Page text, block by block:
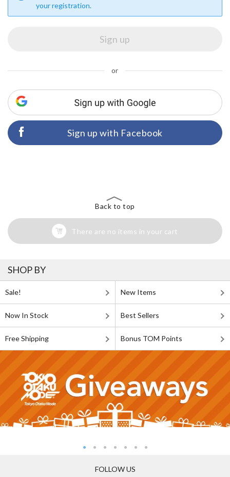
your registration.
or
Sign up with Facebook
Back to top
There are no items in your cart
SHOP BY
Sale! New Items
Now In Stock Best Sellers
Free Shipping Bonus TOM Points
FOLLOW US